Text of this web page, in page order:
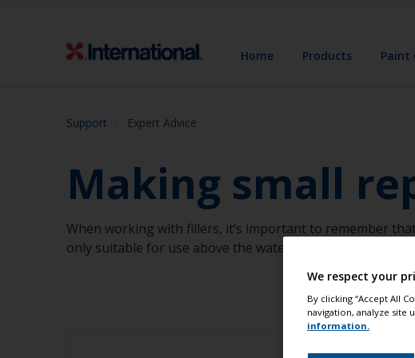
Home Products Paint
Support Expert Advice
Making small
When working with fillers, it’s important to remember
only suitable for use above the water.
We respect your
By clicking “Accept All
navigation, analyze site
information.